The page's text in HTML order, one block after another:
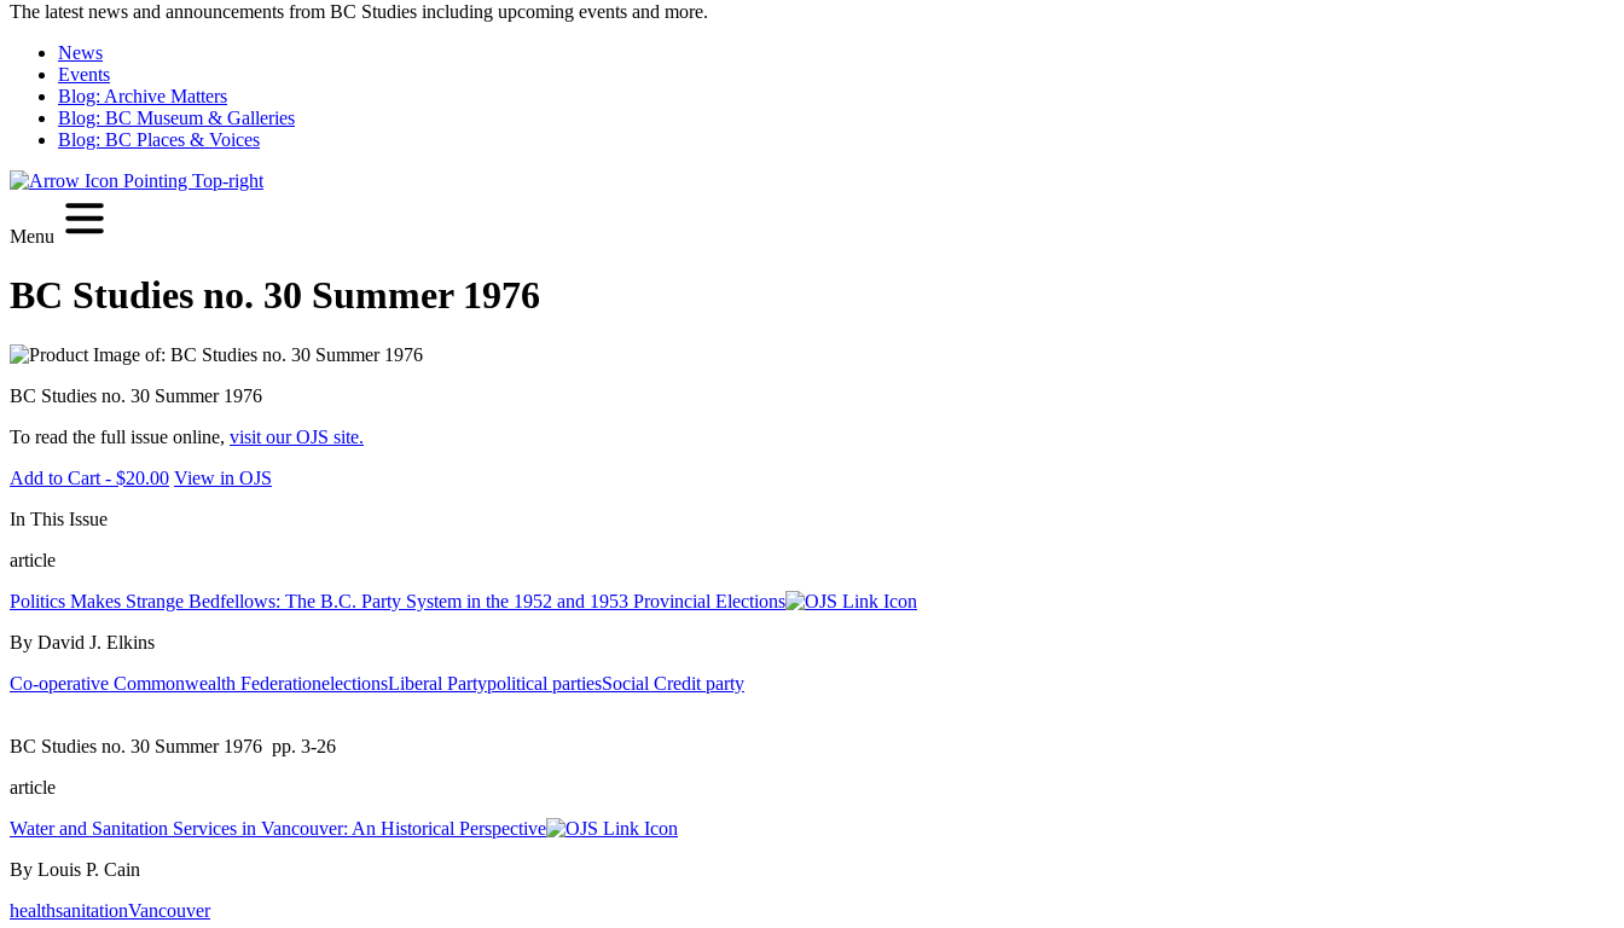
The latest news and announcements from BC Studies including upcoming events and more.
News
Events
Blog: Archive Matters
Blog: BC Museum & Galleries
Blog: BC Places & Voices
Menu
BC Studies no. 30 Summer 1976
BC Studies no. 30 Summer 1976
To read the full issue online, visit our OJS site.
Add to Cart - $20.00 View in OJS
In This Issue
article
Politics Makes Strange Bedfellows: The B.C. Party System in the 1952 and 1953 Provincial Elections
By David J. Elkins
Co-operative Commonwealth FederationelectionsLiberal Partypolitical partiesSocial Credit party
BC Studies no. 30 Summer 1976 pp. 3-26
article
Water and Sanitation Services in Vancouver: An Historical Perspective
By Louis P. Cain
healthsanitationVancouver